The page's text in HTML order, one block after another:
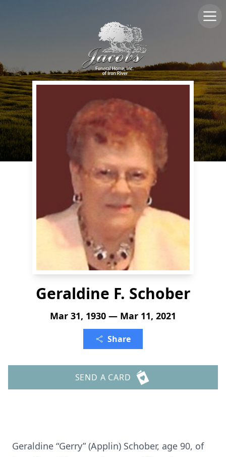
Geraldine F. Schober
Mar 31, 1930 — Mar 11, 2021
Share
SEND A CARD
Geraldine “Gerry” (Applin) Schober, age 90, of